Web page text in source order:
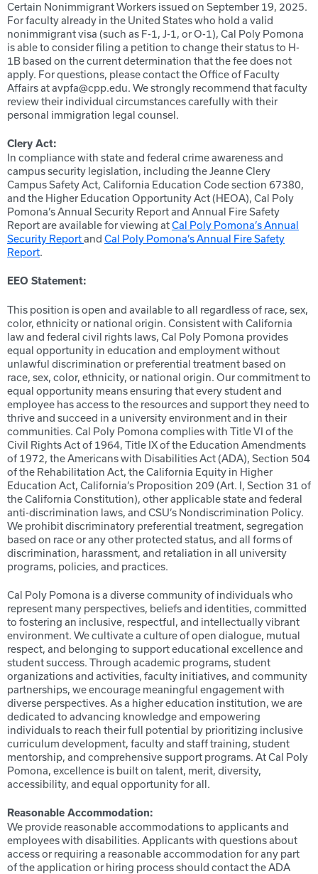
Certain Nonimmigrant Workers issued on September 19, 2025.
For faculty already in the United States who hold a valid
nonimmigrant visa (such as F-1, J-1, or O-1), Cal Poly Pomona
is able to consider filing a petition to change their status to H-
1B based on the current determination that the fee does not
apply. For questions, please contact the Office of Faculty
Affairs at avpfa@cpp.edu. We strongly recommend that faculty
review their individual circumstances carefully with their
personal immigration legal counsel.
Clery Act:
In compliance with state and federal crime awareness and
campus security legislation, including the Jeanne Clery
Campus Safety Act, California Education Code section 67380,
and the Higher Education Opportunity Act (HEOA), Cal Poly
Pomona’s Annual Security Report and Annual Fire Safety
Report are available for viewing atCal Poly Pomona’s Annual
Security Reportand Cal Poly Pomona’s Annual Fire Safety
Report.
EEO Statement:
This position is open and available to all regardless of race, sex,
color, ethnicity or national origin. Consistent with California
law and federal civil rights laws, Cal Poly Pomona provides
equal opportunity in education and employment without
unlawful discrimination or preferential treatment based on
race, sex, color, ethnicity, or national origin. Our commitment to
equal opportunity means ensuring that every student and
employee has access to the resources and support they need to
thrive and succeed in a university environment and in their
communities. Cal Poly Pomona complies with Title VI of the
Civil Rights Act of 1964, Title IX of the Education Amendments
of 1972, the Americans with Disabilities Act (ADA), Section 504
of the Rehabilitation Act, the California Equity in Higher
Education Act, California’s Proposition 209 (Art. I, Section 31 of
the California Constitution), other applicable state and federal
anti-discrimination laws, and CSU’s Nondiscrimination Policy.
We prohibit discriminatory preferential treatment, segregation
based on race or any other protected status, and all forms of
discrimination, harassment, and retaliation in all university
programs, policies, and practices.
Cal Poly Pomona is a diverse community of individuals who
represent many perspectives, beliefs and identities, committed
to fostering an inclusive, respectful, and intellectually vibrant
environment. We cultivate a culture of open dialogue, mutual
respect, and belonging to support educational excellence and
student success. Through academic programs, student
organizations and activities, faculty initiatives, and community
partnerships, we encourage meaningful engagement with
diverse perspectives. As a higher education institution, we are
dedicated to advancing knowledge and empowering
individuals to reach their full potential by prioritizing inclusive
curriculum development, faculty and staff training, student
mentorship, and comprehensive support programs. At Cal Poly
Pomona, excellence is built on talent, merit, diversity,
accessibility, and equal opportunity for all.
Reasonable Accommodation:
We provide reasonable accommodations to applicants and
employees with disabilities. Applicants with questions about
access or requiring a reasonable accommodation for any part
of the application or hiring process should contact the ADA